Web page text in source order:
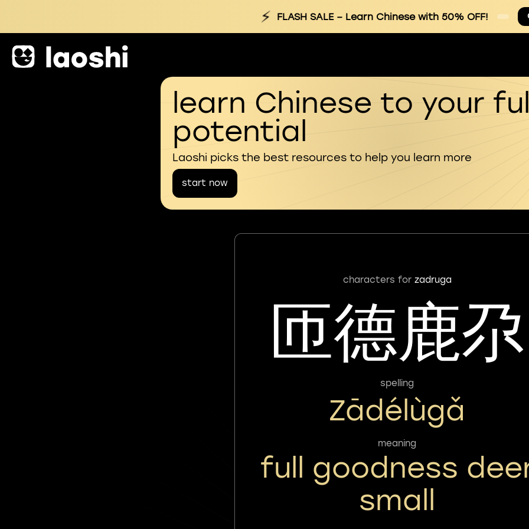
⚡ FLASH SALE– Learn Chinese with 50% OFF!
learn Chinese to your
potential
Laoshi picks the best resources to help you learn more
start now
characters for zadruga
匝德鹿尕
spelling
Zādélùgǎ
meaning
full goodness
small